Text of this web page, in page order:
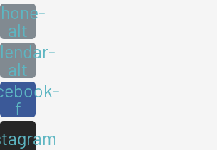
alt
alt
f